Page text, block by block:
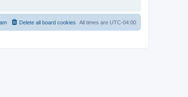
All times are UTC-04:00
Delete all board cookies